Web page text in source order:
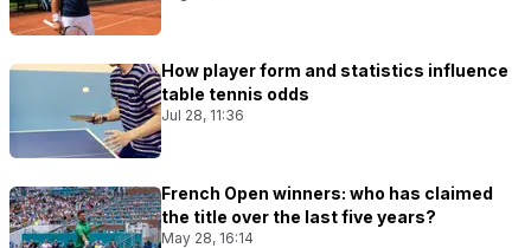
How player form and statistics influence
table tennis odds
Jul 28, 11:36
French Open winners: who has claimed
the title over the last five years?
May 28, 16:14